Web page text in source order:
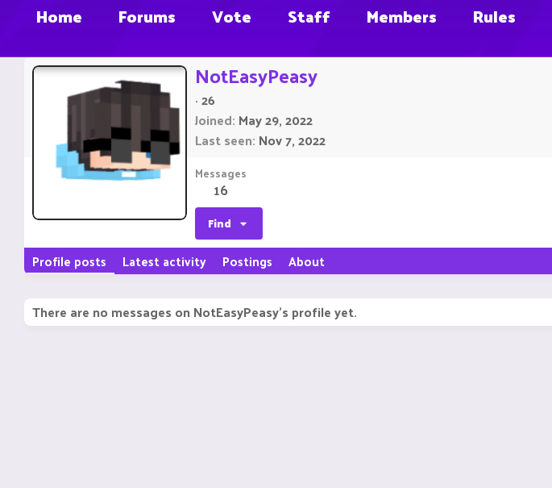
Home Forums Vote Staff Members Rules
NotEasyPeasy
·26
Joined May 29, 2022
Last seen Nov 7, 2022
Messages
16
Find
Profile posts Latest activity Postings About
There are no messages on NotEasyPeasy's profile yet.